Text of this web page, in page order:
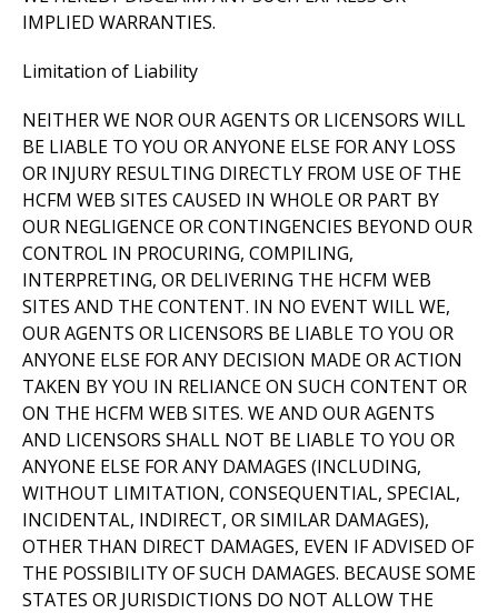
IMPLIED WARRANTIES.
Limitation of Liability
NEITHER WE NOR OUR AGENTS OR LICENSORS WILL
BE LIABLE TO YOU OR ANYONE ELSE FOR ANY LOSS
OR INJURY RESULTING DIRECTLY FROM USE OF THE
HCFM WEB SITES CAUSED IN WHOLE OR PART BY
OUR NEGLIGENCE OR CONTINGENCIES BEYOND OUR
CONTROL IN PROCURING, COMPILING,
INTERPRETING, OR DELIVERING THE HCFM WEB
SITES AND THE CONTENT. IN NO EVENT WILL WE,
OUR AGENTS OR LICENSORS BE LIABLE TO YOU OR
ANYONE ELSE FOR ANY DECISION MADE OR ACTION
TAKEN BY YOU IN RELIANCE ON SUCH CONTENT OR
ON THE HCFM WEB SITES. WE AND OUR AGENTS
AND LICENSORS SHALL NOT BE LIABLE TO YOU OR
ANYONE ELSE FOR ANY DAMAGES (INCLUDING,
WITHOUT LIMITATION, CONSEQUENTIAL, SPECIAL,
INCIDENTAL, INDIRECT, OR SIMILAR DAMAGES),
OTHER THAN DIRECT DAMAGES, EVEN IF ADVISED OF
THE POSSIBILITY OF SUCH DAMAGES. BECAUSE SOME
STATES OR JURISDICTIONS DO NOT ALLOW THE